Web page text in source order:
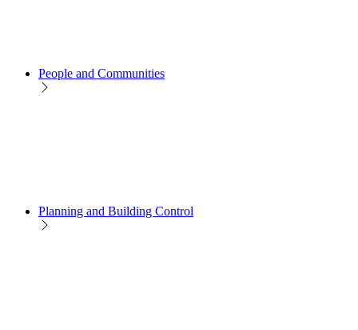
People and Communities
Planning and Building Control